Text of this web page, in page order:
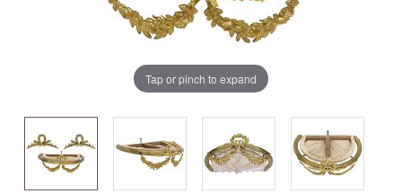
Tap or pinch to expand